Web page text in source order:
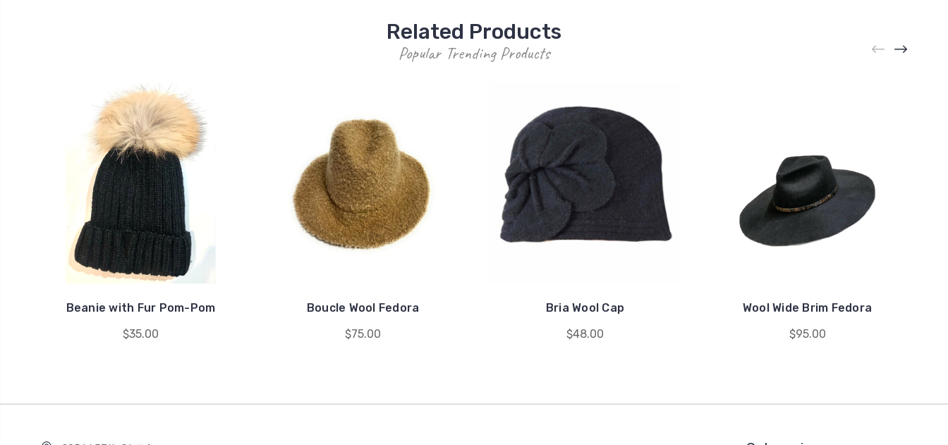
Related Products
Popular Trending Products
Beanie with Fur Pom-Pom
$35.00
Boucle Wool Fedora
$75.00
Bria Wool Cap
$48.00
Wool Wide Brim Fedora
$95.00